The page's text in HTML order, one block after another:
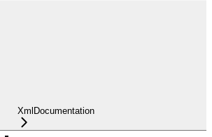
XmlDocumentation